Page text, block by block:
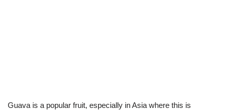
Guava is a popular fruit, especially in Asia where this is